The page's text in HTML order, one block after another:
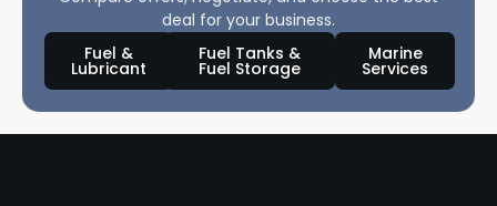
deal for your business.
Fuel &
Lubricant
Fuel Tanks &
Fuel Storage
Marine
Services